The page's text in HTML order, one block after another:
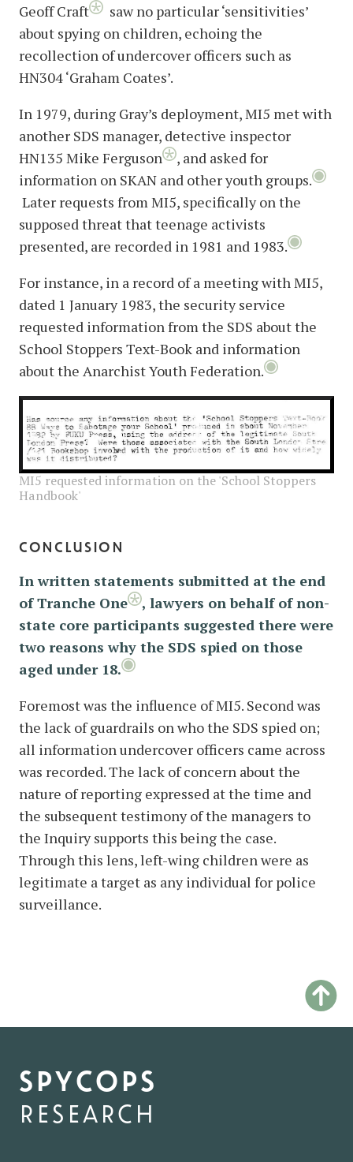
Geoff Craft
saw no particular ‘sensitivities’
about spying on children, echoing the
recollection of undercover officers such as
HN304 ‘Graham Coates’.
In 1979, during Gray’s deployment, MI5 met with
another SDS manager, detective inspector
HN135 Mike Ferguson
, and asked for
information on SKAN and other youth groups.
Later requests from MI5, specifically on the
supposed threat that teenage activists
presented, are recorded in 1981 and 1983.
For instance, in a record of a meeting with MI5,
dated 1 January 1983, the security service
requested information from the SDS about the
School Stoppers Text-Book and information
about the Anarchist Youth Federation.
image
MI5 requested information on the 'School Stoppers
Handbook'
conclusion
In written statements submitted at the end
of Tranche One
, lawyers on behalf of non-
state core participants suggested there were
two reasons why the SDS spied on those
aged under 18.
Foremost was the influence of MI5. Second was
the lack of guardrails on who the SDS spied on;
all information undercover officers came across
was recorded. The lack of concern about the
nature of reporting expressed at the time and
the subsequent testimony of the managers to
the Inquiry supports this being the case.
Through this lens, left-wing children were as
legitimate a target as any individual for police
surveillance.
spycops
research